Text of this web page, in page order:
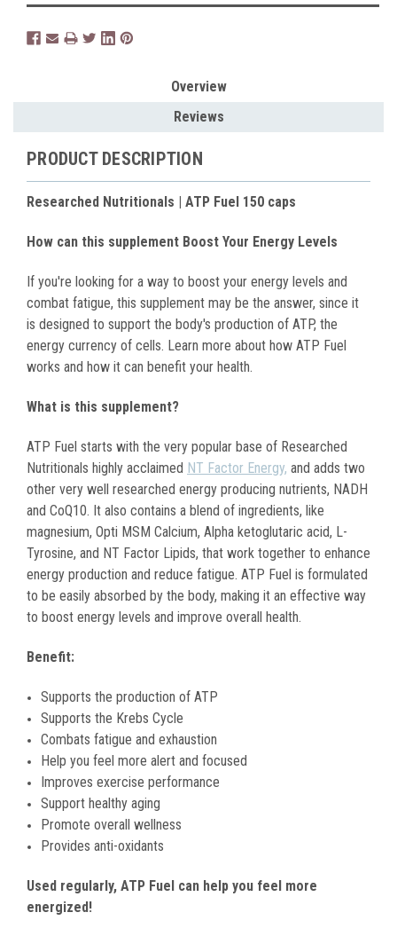
Overview
Reviews
PRODUCT DESCRIPTION
Researched Nutritionals | ATP Fuel 150 caps
How can this supplement Boost Your Energy Levels
If you're looking for a way to boost your energy levels and
combat fatigue, this supplement may be the answer, since it
is designed to support the body's production of ATP, the
energy currency of cells. Learn more about how ATP Fuel
works and how it can benefit your health.
What is this supplement?
ATP Fuel starts with the very popular base of Researched
Nutritionals highly acclaimed NT Factor Energy, and adds two
other very well researched energy producing nutrients, NADH
and CoQ10. It also contains a blend of ingredients, like
magnesium, Opti MSM Calcium, Alpha ketoglutaric acid, L-
Tyrosine, and NT Factor Lipids, that work together to enhance
energy production and reduce fatigue. ATP Fuel is formulated
to be easily absorbed by the body, making it an effective way
to boost energy levels and improve overall health.
Benefit:
Supports the production of ATP
Supports the Krebs Cycle
Combats fatigue and exhaustion
Help you feel more alert and focused
Improves exercise performance
Support healthy aging
Promote overall wellness
Provides anti-oxidants
Used regularly, ATP Fuel can help you feel more
energized!